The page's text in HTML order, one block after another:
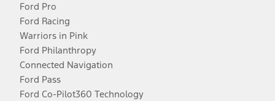
Ford Pro
Ford Racing
Warriors in Pink
Ford Philanthropy
Connected Navigation
Ford Pass
Ford Co-Pilot360 Technology